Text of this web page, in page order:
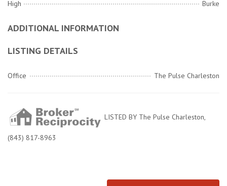
High
Burke
ADDITIONAL INFORMATION
LISTING DETAILS
Office The Pulse Charleston
LISTED BY The Pulse Charleston,
(843) 817-8963